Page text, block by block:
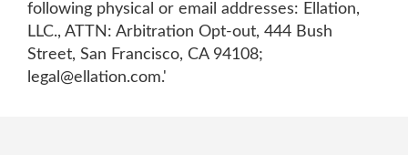
following physical or email addresses: Ellation,
LLC., ATTN: Arbitration Opt-out, 444 Bush
Street, San Francisco, CA 94108;
legal@ellation.com.'